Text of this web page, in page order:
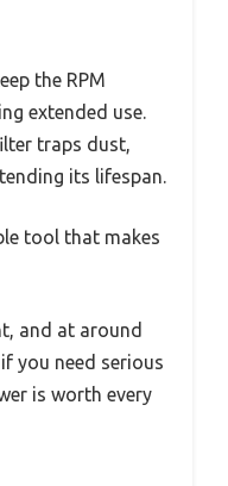
the RPM
extended use.
traps dust,
its lifespan.
tool that makes
and at around
you need serious
is worth every